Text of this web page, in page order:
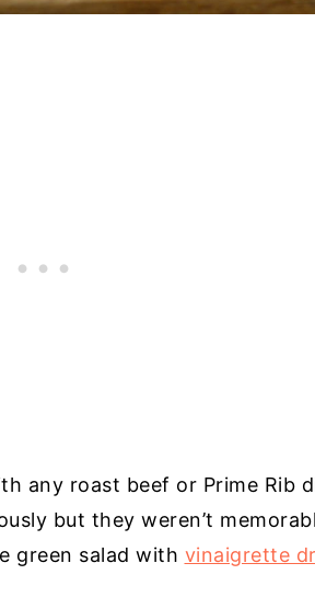
any roast beef or Prime Rib
but they weren’t
green salad with vinaigrette